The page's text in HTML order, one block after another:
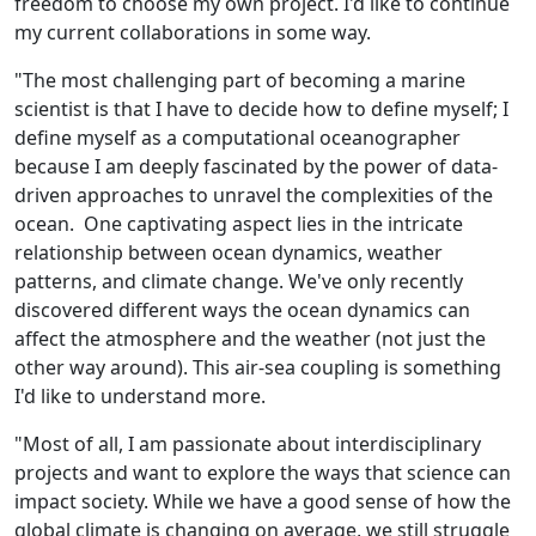
my current collaborations in some way.
"The most challenging part of becoming a marine
scientist is that I have to decide how to define myself; I
define myself as a computational oceanographer
because I am deeply fascinated by the power of data-
driven approaches to unravel the complexities of the
ocean. One captivating aspect lies in the intricate
relationship between ocean dynamics, weather
patterns, and climate change. We've only recently
discovered different ways the ocean dynamics can
affect the atmosphere and the weather (not just the
other way around). This air-sea coupling is something
I'd like to understand more.
"Most of all, I am passionate about interdisciplinary
projects and want to explore the ways that science can
impact society. While we have a good sense of how the
global climate is changing on average, we still struggle